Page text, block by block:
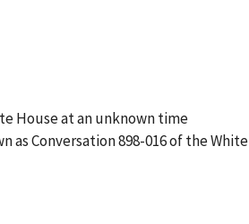
House at an unknown time
as Conversation 898-016 of the White